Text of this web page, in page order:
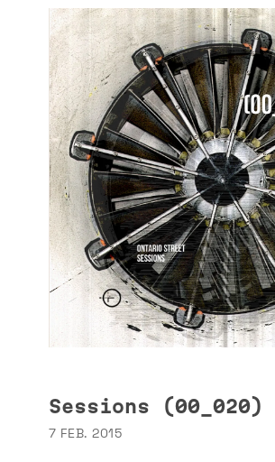
Sessions (00_020)
7 FEB. 2015